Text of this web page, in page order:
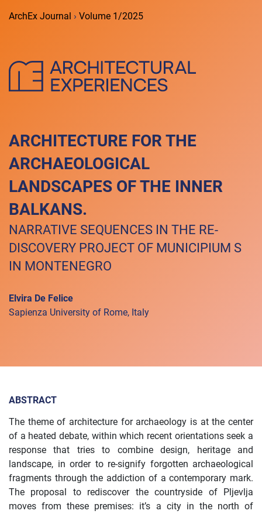
ArchEx Journal › Volume 1/2025
ARCHITECTURE FOR THE
ARCHAEOLOGICAL
LANDSCAPES OF THE INNER
BALKANS.
NARRATIVE SEQUENCES IN THE RE-
DISCOVERY PROJECT OF MUNICIPIUM S
IN MONTENEGRO
Elvira De Felice
Sapienza University of Rome, Italy
ABSTRACT
The theme of architecture for archaeology is at the center
of a heated debate, within which recent orientations seek a
response that tries to combine design, heritage and
landscape, in order to re-signify forgotten archaeological
fragments through the addiction of a contemporary mark.
The proposal to rediscover the countryside of Pljevlja
moves from these premises: it’s a city in the north of